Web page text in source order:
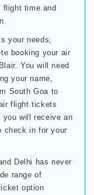
flight time and
your needs,
booking your air
You will need
your name,
South Goa to
flight tickets
you will receive an
check in for your
Delhi has never
range of
option